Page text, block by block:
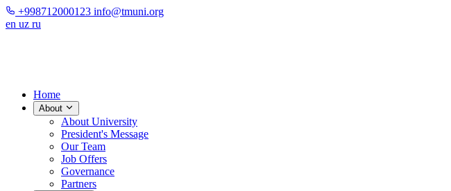
+998712000123 info@tmuni.org
en uz ru
Home
About
About University
President's Message
Our Team
Job Offers
Governance
Partners